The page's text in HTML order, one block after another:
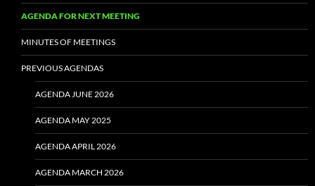
AGENDA FOR NEXT MEETING
MINUTES OF MEETINGS
PREVIOUS AGENDAS
AGENDA JUNE 2026
AGENDA MAY 2025
AGENDA APRIL 2026
AGENDA MARCH 2026